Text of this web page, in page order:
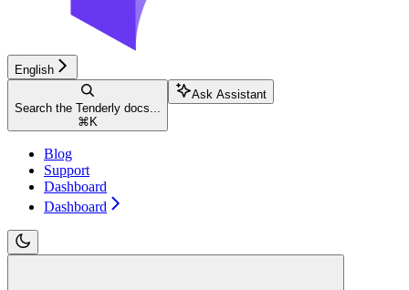
English
Search the Tenderly docs...
⌘ K
Ask Assistant
Blog
Support
Dashboard
Dashboard